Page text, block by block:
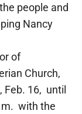
people and
Nancy
of
Church,
Feb. 16, until
with the